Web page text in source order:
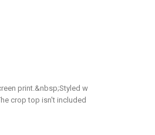
print.&nbsp;Styled w
crop top isn't included